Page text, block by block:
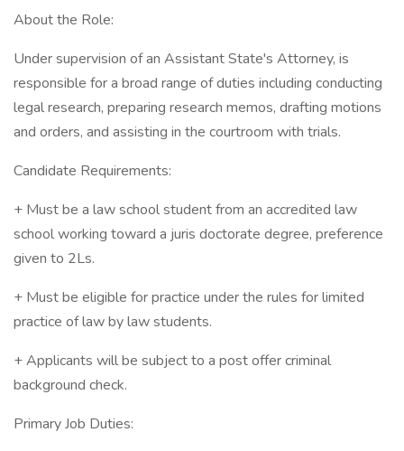
About the Role:
Under supervision of an Assistant State's Attorney, is
responsible for a broad range of duties including conducting
legal research, preparing research memos, drafting motions
and orders, and assisting in the courtroom with trials.
Candidate Requirements:
+ Must be a law school student from an accredited law
school working toward a juris doctorate degree, preference
given to 2Ls.
+ Must be eligible for practice under the rules for limited
practice of law by law students.
+ Applicants will be subject to a post offer criminal
background check.
Primary Job Duties: